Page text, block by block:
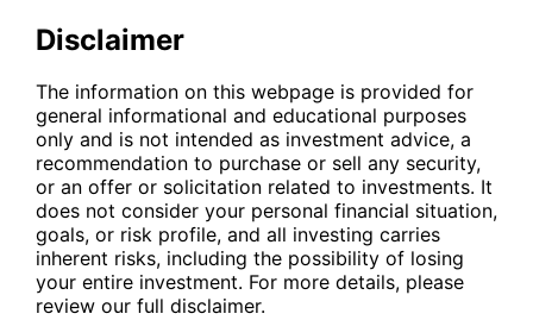
Disclaimer
The information on this webpage is provided for
general informational and educational purposes
only and is not intended as investment advice, a
recommendation to purchase or sell any security,
or an offer or solicitation related to investments. It
does not consider your personal financial situation,
goals, or risk profile, and all investing carries
inherent risks, including the possibility of losing
your entire investment. For more details, please
review our full disclaimer.